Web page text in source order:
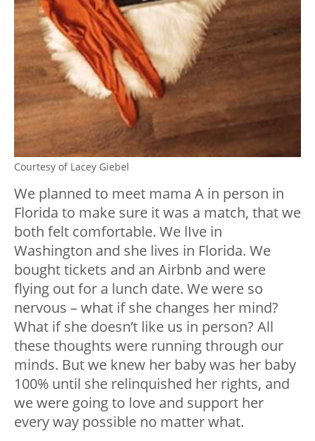
Courtesy of Lacey Giebel
We planned to meet mama A in person in
Florida to make sure it was a match, that we
both felt comfortable. We lIve in
Washington and she lives in Florida. We
bought tickets and an Airbnb and were
flying out for a lunch date. We were so
nervous – what if she changes her mind?
What if she doesn’t like us in person? All
these thoughts were running through our
minds. But we knew her baby was her baby
100% until she relinquished her rights, and
we were going to love and support her
every way possible no matter what.